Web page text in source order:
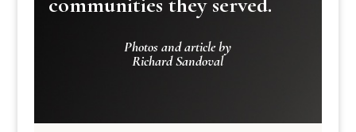
Photos and article by
Richard Sandoval